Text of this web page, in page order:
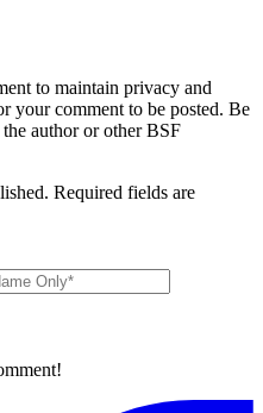
to maintain privacy and
your comment to be posted. Be
author or other BSF
Required fields are